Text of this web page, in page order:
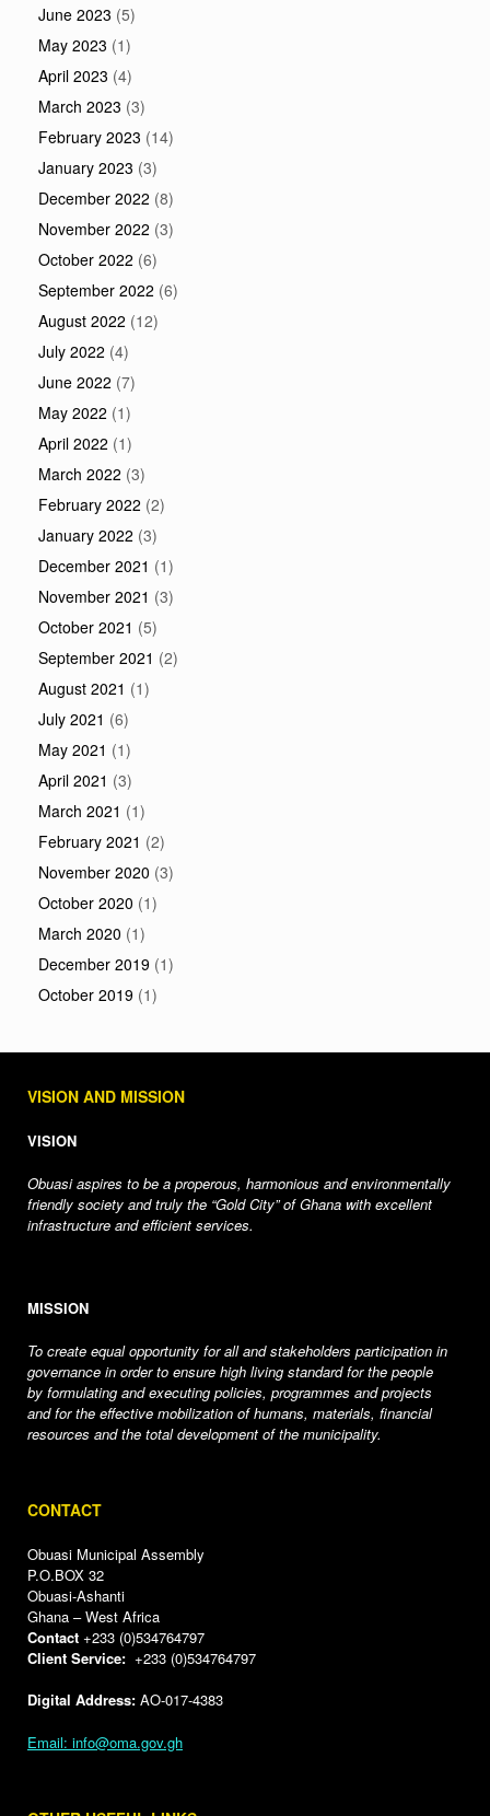
June 2023 (5)
May 2023 (1)
April 2023 (4)
March 2023 (3)
February 2023 (14)
January 2023 (3)
December 2022 (8)
November 2022 (3)
October 2022 (6)
September 2022 (6)
August 2022 (12)
July 2022 (4)
June 2022 (7)
May 2022 (1)
April 2022 (1)
March 2022 (3)
February 2022 (2)
January 2022 (3)
December 2021 (1)
November 2021 (3)
October 2021 (5)
September 2021 (2)
August 2021 (1)
July 2021 (6)
May 2021 (1)
April 2021 (3)
March 2021 (1)
February 2021 (2)
November 2020 (3)
October 2020 (1)
March 2020 (1)
December 2019 (1)
October 2019 (1)
VISION AND MISSION
VISION
Obuasi aspires to be a properous, harmonious and environmentally
friendly society and truly the “Gold City” of Ghana with excellent
infrastructure and efficient services.
MISSION
To create equal opportunity for all and stakeholders participation in
governance in order to ensure high living standard for the people
by formulating and executing policies, programmes and projects
and for the effective mobilization of humans, materials, financial
resources and the total development of the municipality.
CONTACT
Obuasi Municipal Assembly
P.O.BOX 32
Obuasi-Ashanti
Ghana – West Africa
Contact +233 (0)534764797
Client Service: +233 (0)534764797
Digital Address: AO-017-4383
Email: info@oma.gov.gh